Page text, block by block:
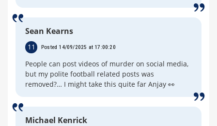
Sean Kearns
11 Posted 14/09/2025 at 17:00:20
People can post videos of murder on social media,
but my polite football related posts was
removed?… I might take this quite far Anjay 👀
Michael Kenrick